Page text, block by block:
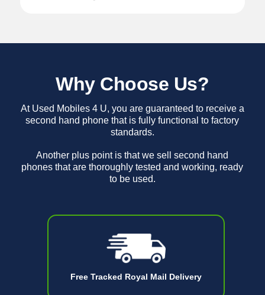
Free Tracked Royal Mail Delivery
Why Choose Us?
At Used Mobiles 4 U, you are guaranteed to receive a
second hand phone that is fully functional to factory
standards.
Another plus point is that we sell second hand
phones that are thoroughly tested and working, ready
to be used.